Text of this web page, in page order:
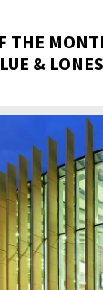
THE
&